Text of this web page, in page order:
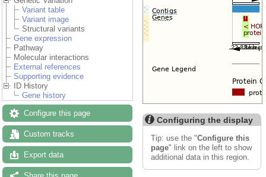
Variant table
Variant image
Structural variants
Gene expression
Pathway
Molecular interactions
External references
Supporting evidence
ID History
Gene history
Configure this page
Custom tracks
Export data
Export image
Reset configuration
Configuring the display
Tip: use the "Configure this
page" link on the left to show
additional data in this region.